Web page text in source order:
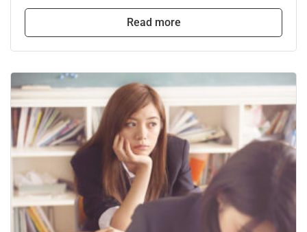
Read more